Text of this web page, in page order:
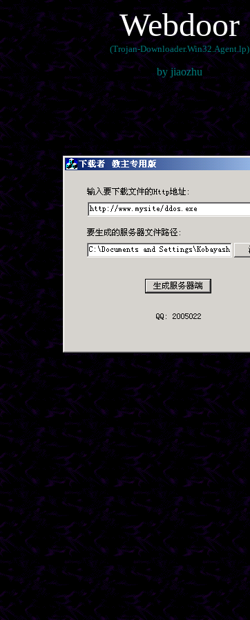
Webdoor
(Trojan-Downloader.Win32.Agent.lp)
by jiaozhu